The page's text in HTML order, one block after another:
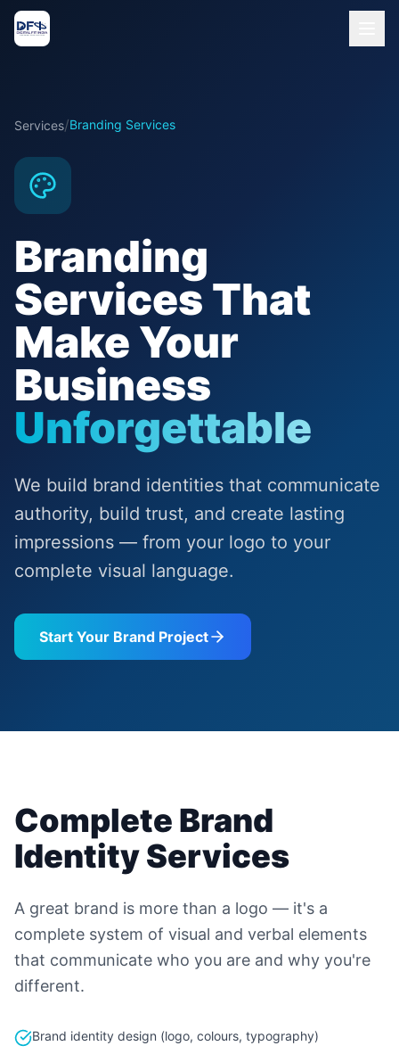
Services/Branding Services
Branding
Services That
Make Your
Business
Unforgettable
We build brand identities that communicate
authority, build trust, and create lasting
impressions — from your logo to your
complete visual language.
Start Your Brand Project
Complete Brand
Identity Services
A great brand is more than a logo — it's a
complete system of visual and verbal elements
that communicate who you are and why you're
different.
Brand identity design (logo, colours, typography)